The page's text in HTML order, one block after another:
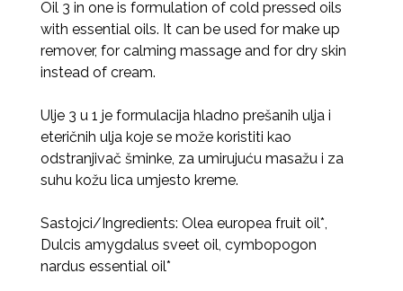
Oil 3 in one is formulation of cold pressed oils
with essential oils. It can be used for make up
remover, for calming massage and for dry skin
instead of cream.
Ulje 3 u 1 je formulacija hladno prešanih ulja i
eteričnih ulja koje se može koristiti kao
odstranjivač šminke, za umirujuću masažu i za
suhu kožu lica umjesto kreme.
Sastojci/Ingredients: Olea europea fruit oil*,
Dulcis amygdalus sveet oil, cymbopogon
nardus essential oil*